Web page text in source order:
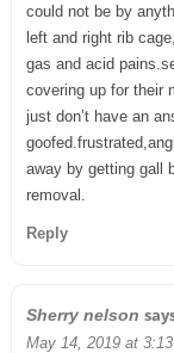
could not be by
left and right rib
gas and acid
covering up for their
just don’t have an
away by getting gall
removal.
Reply
Sherry nelson
May 14, 2019 at